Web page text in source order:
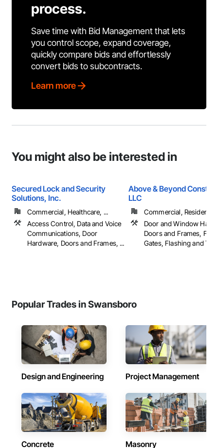
process.
Save time with Bid Management that lets
you control scope, expand coverage,
quickly compare bids and effortlessly
convert bids to subcontracts.
Learn more
You might also be interested in
Secured Lock and Security
Solutions, Inc.
Commercial, Healthcare, ...
Access Control, Data and Voice
Communications, Door
Hardware, Doors and Frames, ...
Above & Beyond
LLC
Commercial, Residential
Door and Window
Doors and Frames,
Gates, Flashing and
Popular Trades in Swansboro
Design and Engineering Project Management
Concrete Masonry